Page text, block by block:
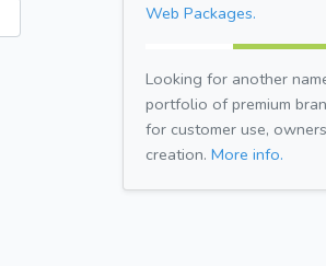
Web Packages.
Looking for another
portfolio of premium
for customer use,
creation. More info.